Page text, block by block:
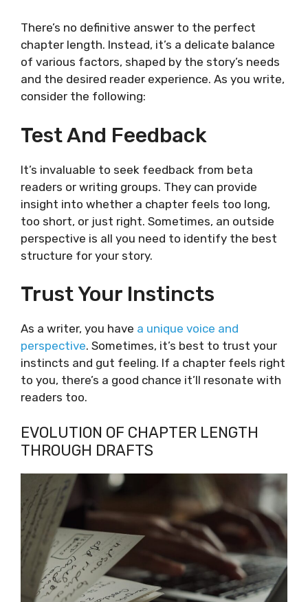
There’s no definitive answer to the perfect
chapter length. Instead, it’s a delicate balance
of various factors, shaped by the story’s needs
and the desired reader experience. As you write,
consider the following:
Test And Feedback
It’s invaluable to seek feedback from beta
readers or writing groups. They can provide
insight into whether a chapter feels too long,
too short, or just right. Sometimes, an outside
perspective is all you need to identify the best
structure for your story.
Trust Your Instincts
As a writer, you have a unique voice and
perspective. Sometimes, it’s best to trust your
instincts and gut feeling. If a chapter feels right
to you, there’s a good chance it’ll resonate with
readers too.
EVOLUTION OF CHAPTER LENGTH
THROUGH DRAFTS